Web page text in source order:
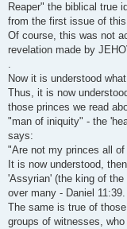
Reaper" the biblical true
from the first issue of
Of course, this was not
revelation made by
.
Now it is understood
Thus, it is now
those princes we read
"man of iniquity" - the
says:
"Are not my princes all
It is now understood,
'Assyrian' (the king of
over many - Daniel 11:39.
The same is true of
groups of witnesses,